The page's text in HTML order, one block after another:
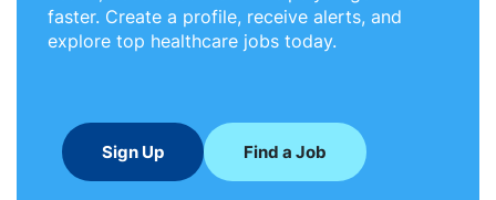
faster. Create a profile, receive alerts, and
explore top healthcare jobs today.
Sign Up Find a Job